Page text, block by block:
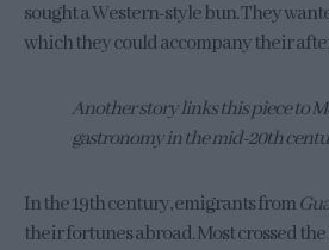
sought a Western-style bun. They
which they could accompany their
Another story links this piece to
gastronomy in the mid-20th
In the 19th century, emigrants from
their fortunes abroad. Most crossed